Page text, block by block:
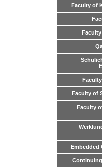
Faculty of
Faculty of
Faculty
Embedded